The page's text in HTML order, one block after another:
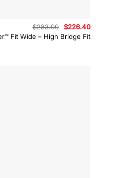
Fit Wide – High Bridge Fit
$283.00
Original
price
was:
$226.40
is: